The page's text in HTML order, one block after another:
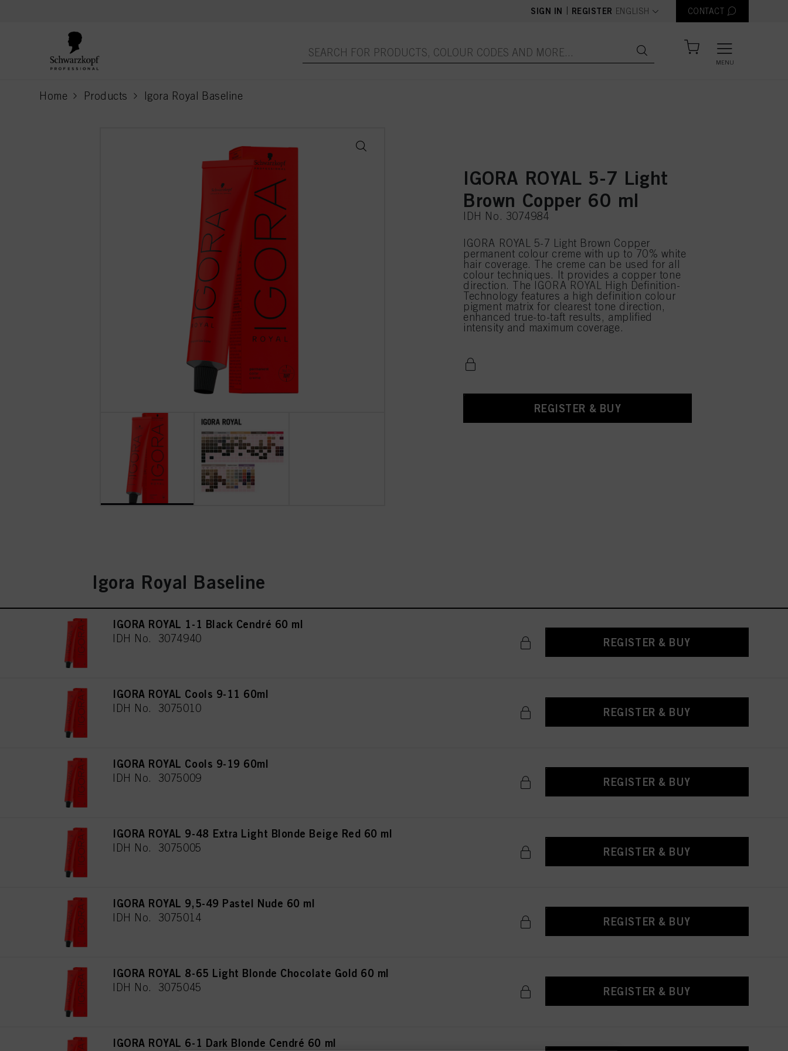
SIGN IN REGISTER text.language
ENGLISH CONTACT
MENU
Home Products Igora Royal Baseline
current page
IGORA ROYAL 5-7 Light
Brown Copper 60 ml
IDH No. 3074984
IGORA ROYAL 5-7 Light Brown Copper
permanent colour creme with up to 70% white
hair coverage. The creme can be used for all
colour techniques. It provides a copper tone
direction. The IGORA ROYAL High Definition-
Technology features a high definition colour
pigment matrix for clearest tone direction,
enhanced true-to-taft results, amplified
intensity and maximum coverage.
REGISTER & BUY
Igora Royal Baseline
IGORA ROYAL 1-1 Black Cendré 60 ml
IDH No. 3074940 REGISTER & BUY
IGORA ROYAL Cools 9-11 60ml
IDH No. 3075010 REGISTER & BUY
IGORA ROYAL Cools 9-19 60ml
IDH No. 3075009 REGISTER & BUY
IGORA ROYAL 9-48 Extra Light Blonde Beige Red 60 ml
IDH No. 3075005 REGISTER & BUY
IGORA ROYAL 9,5-49 Pastel Nude 60 ml
IDH No. 3075014 REGISTER & BUY
IGORA ROYAL 8-65 Light Blonde Chocolate Gold 60 ml
IDH No. 3075045 REGISTER & BUY
IGORA ROYAL 6-1 Dark Blonde Cendré 60 ml